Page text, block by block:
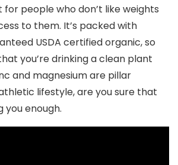
people who don’t like weights
to them. It’s packed with
USDA certified organic, so
you’re drinking a clean plant
and magnesium are pillar
lifestyle, are you sure that
you enough.